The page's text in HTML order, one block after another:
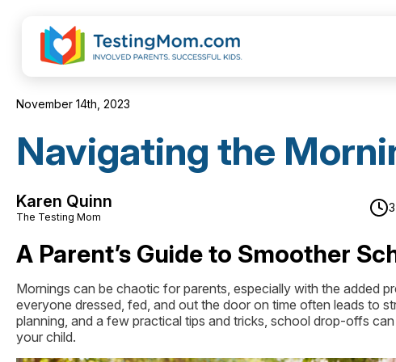
November 14th, 2023
Navigating the
Karen Quinn
The Testing Mom
A Parent’s Guide to Smoother
Mornings can be chaotic for parents, especially with the added
everyone dressed, fed, and out the door on time often leads to
planning, and a few practical tips and tricks, school drop-offs
your child.